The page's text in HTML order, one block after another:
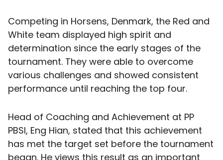
Competing in Horsens, Denmark, the Red and
White team displayed high spirit and
determination since the early stages of the
tournament. They were able to overcome
various challenges and showed consistent
performance until reaching the top four.
Head of Coaching and Achievement at PP
PBSI, Eng Hian, stated that this achievement
has met the target set before the tournament
began. He views this result as an important